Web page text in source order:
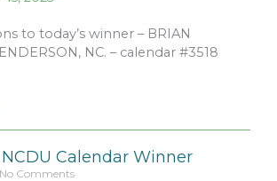
to today’s winner – BRIAN
NC. – calendar #3518
Calendar Winner
No Comments